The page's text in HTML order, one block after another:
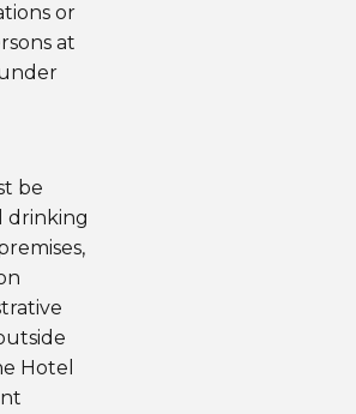
or
at
be
drinking
Hotel